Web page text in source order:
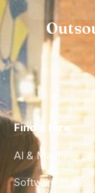
Find a Hire
AI & Machine
Software